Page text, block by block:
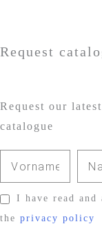
Request
Request our latest
catalogue
I have read and
the privacy policy